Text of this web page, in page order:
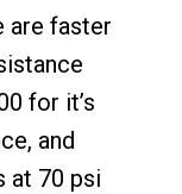
are faster
for it’s
and
at 70 psi